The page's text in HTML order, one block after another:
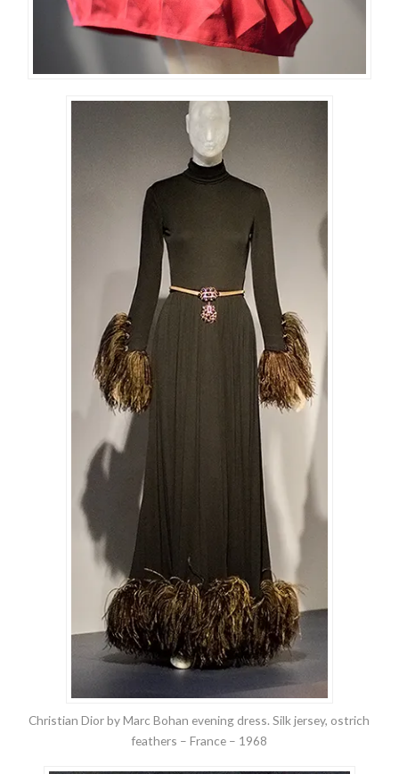
Christian Dior by Marc Bohan evening dress. Silk jersey, ostrich
feathers – France – 1968